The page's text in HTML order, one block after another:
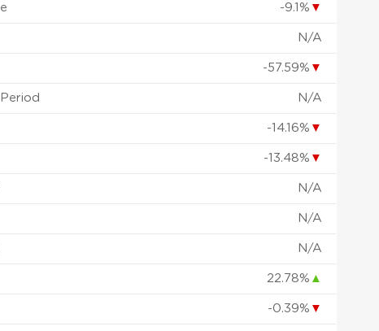
-9.1% ▼
N/A
-57.59% ▼
N/A
-14.16% ▼
-13.48% ▼
N/A
N/A
N/A
22.78% ▲
-0.39% ▼